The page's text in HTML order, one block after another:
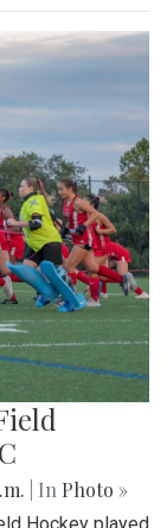
| In Photo »